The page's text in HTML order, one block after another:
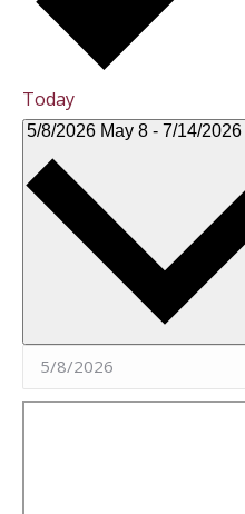
Today
5/8/2026 May 8 - 7/14/2026